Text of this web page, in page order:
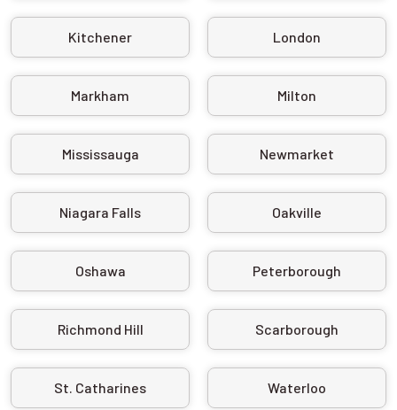
Kitchener London
Markham Milton
Mississauga Newmarket
Niagara Falls Oakville
Oshawa Peterborough
Richmond Hill Scarborough
St. Catharines Waterloo